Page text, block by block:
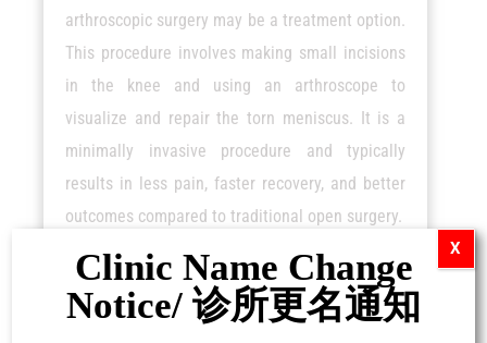
arthroscopic surgery may be a treatment option.
This procedure involves making small incisions
in the knee and using an arthroscope to
visualize and repair the torn meniscus. It is a
minimally invasive procedure and typically
results in less pain, faster recovery, and better
outcomes compared to traditional open surgery.
Clinic Name Change
Notice/ 诊所更名通知
X